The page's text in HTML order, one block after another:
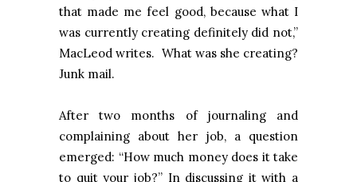
that made me feel good, because what I
was currently creating definitely did not,”
MacLeod writes. What was she creating?
Junk mail.
After two months of journaling and
complaining about her job, a question
emerged: “How much money does it take
to quit your job?” In discussing it with a